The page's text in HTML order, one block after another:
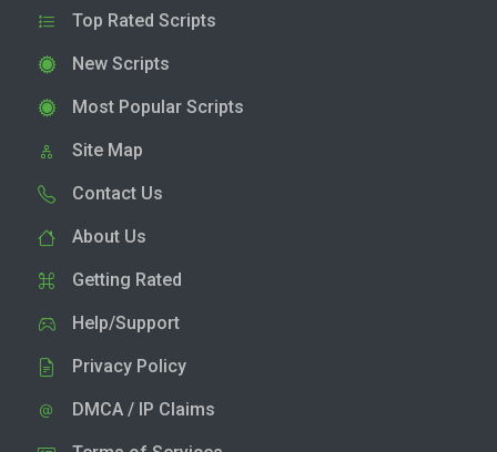
Top Rated Scripts
New Scripts
Most Popular Scripts
Site Map
Contact Us
About Us
Getting Rated
Help/Support
Privacy Policy
DMCA / IP Claims